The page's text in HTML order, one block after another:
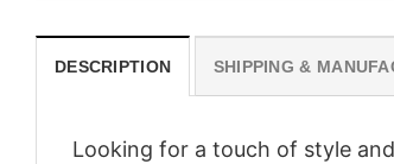
DESCRIPTION SHIPPING &
Looking for a touch of style